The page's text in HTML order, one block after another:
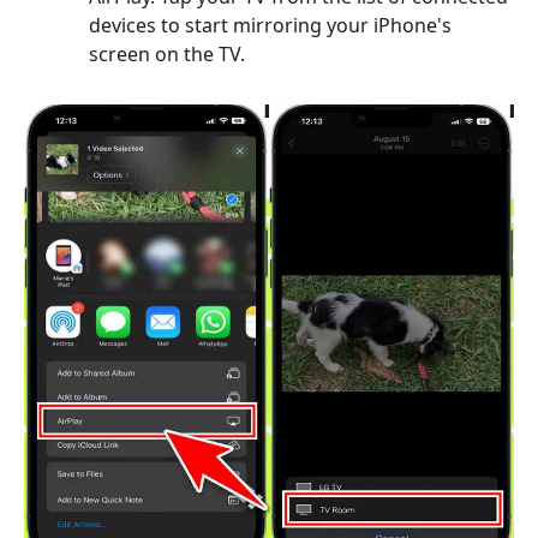
devices to start mirroring your iPhone's
screen on the TV.